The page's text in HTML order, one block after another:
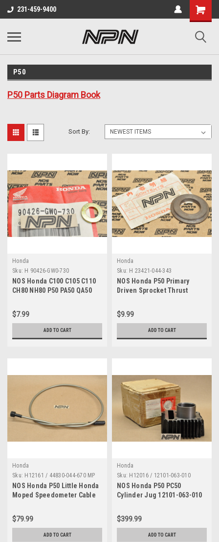
231-459-9400
P50
P50 Parts Diagram Book
Sort By:
Honda
Sku: H 90426-GW0-730
NOS Honda C100 C105 C110
CH80 NH80 P50 PA50 QA50
$7.99
ADD TO CART
Honda
Sku: H 23421-044-343
NOS Honda P50 Primary
Driven Sprocket Thrust
$9.99
ADD TO CART
Honda
Sku: H12161 / 44830-044-670 MP
NOS Honda P50 Little Honda
Moped Speedometer Cable
$79.99
ADD TO CART
Honda
Sku: H12016 / 12101-063-010
NOS Honda P50 PC50
Cylinder Jug 12101-063-010
$399.99
ADD TO CART